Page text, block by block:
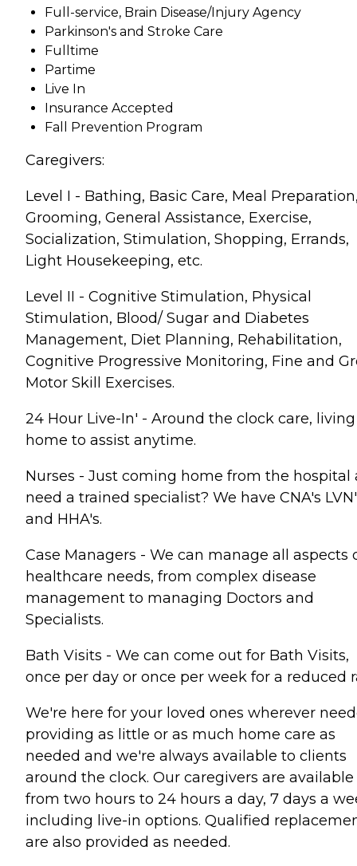
Full-service, Brain Disease/Injury Agency
Parkinson's and Stroke Care
Fulltime
Partime
Live In
Insurance Accepted
Fall Prevention Program
Caregivers:
Level I - Bathing, Basic Care, Meal
Grooming, General Assistance, Exercise,
Socialization, Stimulation, Shopping, Errands,
Light Housekeeping, etc.
Level II - Cognitive Stimulation, Physical
Stimulation, Blood/ Sugar and Diabetes
Management, Diet Planning, Rehabilitation,
Cognitive Progressive Monitoring, Fine and
Motor Skill Exercises.
24 Hour Live-In' - Around the clock care,
home to assist anytime.
Nurses - Just coming home from the hospital
need a trained specialist? We have CNA's
and HHA's.
Case Managers - We can manage all aspects
healthcare needs, from complex disease
management to managing Doctors and
Specialists.
Bath Visits - We can come out for Bath Visits,
once per day or once per week for a reduced
We're here for your loved ones wherever
providing as little or as much home care as
needed and we're always available to clients
around the clock. Our caregivers are available
from two hours to 24 hours a day, 7 days a
including live-in options. Qualified
are also provided as needed.